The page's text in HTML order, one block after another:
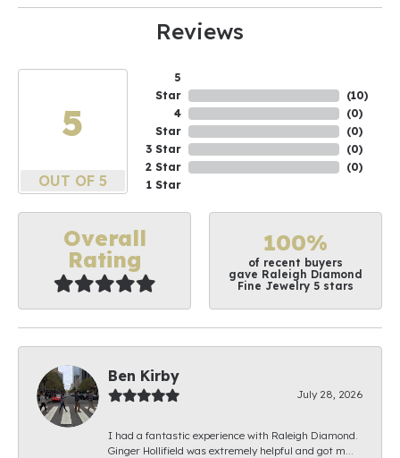
Reviews
5
OUT OF 5
5
Star
4
Star
3 Star
2 Star
1 Star
(10)
(0)
(0)
(0)
(0)
Overall
Rating
100%
of recent buyers
gave Raleigh Diamond
Fine Jewelry 5 stars
Ben Kirby
July 28, 2026
I had a fantastic experience with Raleigh Diamond.
Ginger Hollifield was extremely helpful and got m...